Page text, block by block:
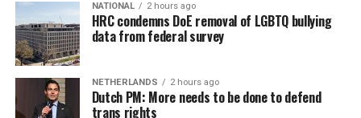
NATIONAL 2 hours ago
HRC condemns DoE removal of LGBTQ bullying
data from federal survey
NETHERLANDS 2 hours ago
Dutch PM: More needs to be done to defend
trans rights